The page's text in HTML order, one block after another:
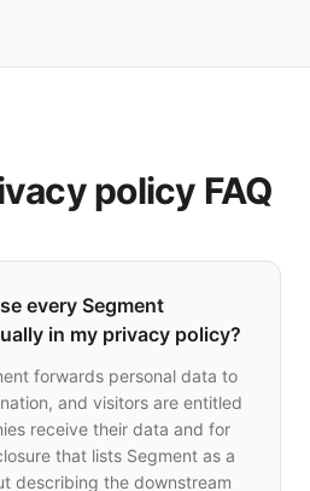
policy FAQ
every Segment
in my privacy policy?
forwards personal data to
and visitors are entitled
receive their data and for
that lists Segment as a
describing the downstream